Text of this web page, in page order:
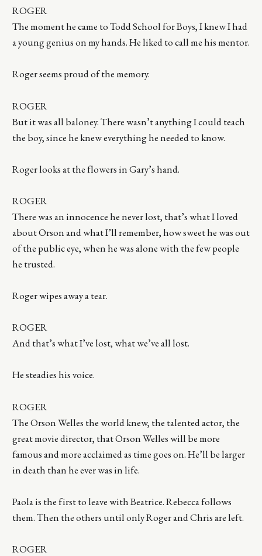
ROGER
The moment he came to Todd School for Boys, I knew I had
a young genius on my hands. He liked to call me his mentor.
Roger seems proud of the memory.
ROGER
But it was all baloney. There wasn’t anything I could teach
the boy, since he knew everything he needed to know.
Roger looks at the flowers in Gary’s hand.
ROGER
There was an innocence he never lost, that’s what I loved
about Orson and what I’ll remember, how sweet he was out
of the public eye, when he was alone with the few people
he trusted.
Roger wipes away a tear.
ROGER
And that’s what I’ve lost, what we’ve all lost.
He steadies his voice.
ROGER
The Orson Welles the world knew, the talented actor, the
great movie director, that Orson Welles will be more
famous and more acclaimed as time goes on. He’ll be larger
in death than he ever was in life.
Paola is the first to leave with Beatrice. Rebecca follows
them. Then the others until only Roger and Chris are left.
ROGER